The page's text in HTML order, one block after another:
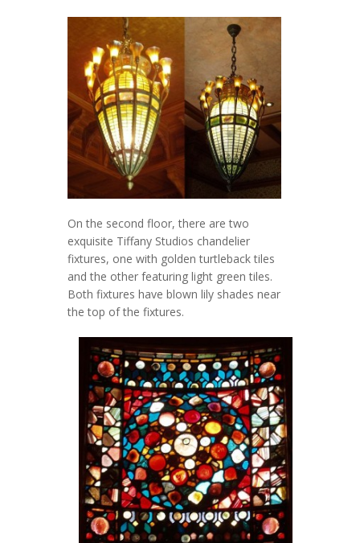
On the second floor, there are two
exquisite Tiffany Studios chandelier
fixtures, one with golden turtleback tiles
and the other featuring light green tiles.
Both fixtures have blown lily shades near
the top of the fixtures.